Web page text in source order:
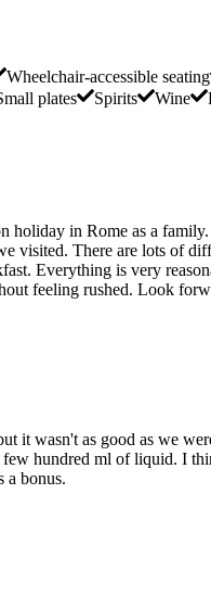
Wheelchair-accessible seating
plates Spirits Wine
holiday in Rome as a
visited. There are lots of
Everything is very
feeling rushed. Look
it wasn't as good as we
hundred ml of liquid. I
a bonus.